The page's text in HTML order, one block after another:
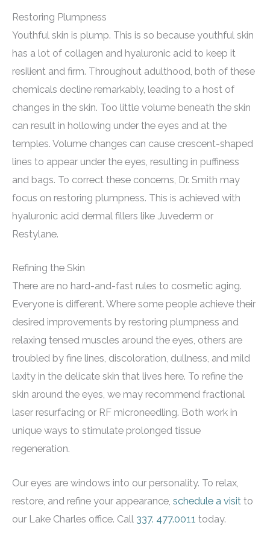
Restoring Plumpness
Youthful skin is plump. This is so because youthful skin
has a lot of collagen and hyaluronic acid to keep it
resilient and firm. Throughout adulthood, both of these
chemicals decline remarkably, leading to a host of
changes in the skin. Too little volume beneath the skin
can result in hollowing under the eyes and at the
temples. Volume changes can cause crescent-shaped
lines to appear under the eyes, resulting in puffiness
and bags. To correct these concerns, Dr. Smith may
focus on restoring plumpness. This is achieved with
hyaluronic acid dermal fillers like Juvederm or
Restylane.
Refining the Skin
There are no hard-and-fast rules to cosmetic aging.
Everyone is different. Where some people achieve their
desired improvements by restoring plumpness and
relaxing tensed muscles around the eyes, others are
troubled by fine lines, discoloration, dullness, and mild
laxity in the delicate skin that lives here. To refine the
skin around the eyes, we may recommend fractional
laser resurfacing or RF microneedling. Both work in
unique ways to stimulate prolonged tissue
regeneration.
Our eyes are windows into our personality. To relax,
restore, and refine your appearance, schedule a visit to
our Lake Charles office. Call 337. 477.0011 today.